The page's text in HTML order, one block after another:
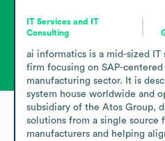
IT Services and IT
Consulting
ai informatics is a mid-sized IT
firm focusing on SAP-
manufacturing sector. It is
system house worldwide and
subsidiary of the Atos Group,
solutions from a single source
manufacturers and helping